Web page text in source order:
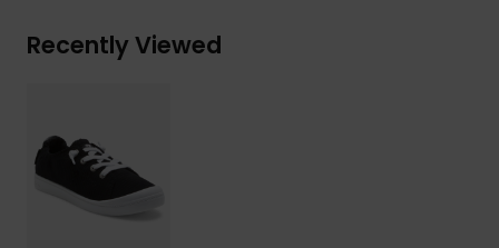
Recently Viewed